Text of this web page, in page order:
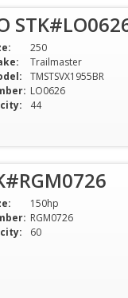
250
Trailmaster
TMSTSVX1955BR
LO0626
44
150hp
RGM0726
60